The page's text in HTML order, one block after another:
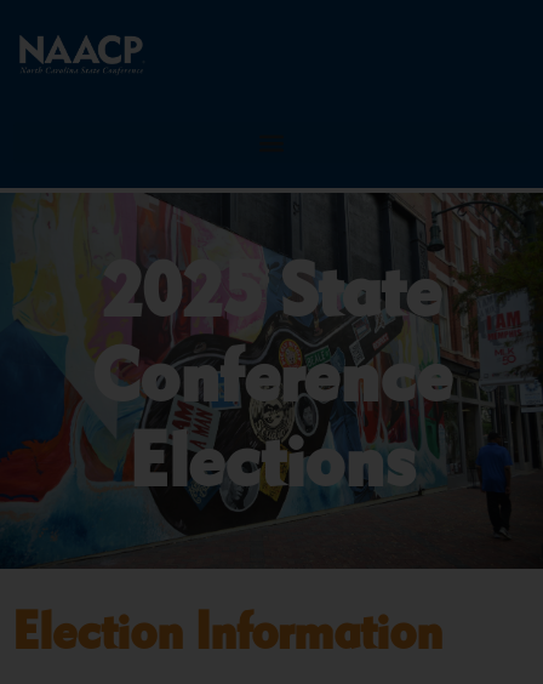
2025 State
Conference
Elections
Election Information